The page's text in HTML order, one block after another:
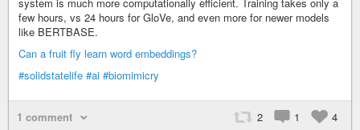
few hours, vs 24 hours for GloVe, and even more for newer models
like BERTBASE.
Can a fruit fly learn word embeddings?
#solidstatelife #ai #biomimicry
1 comment 2 1 4